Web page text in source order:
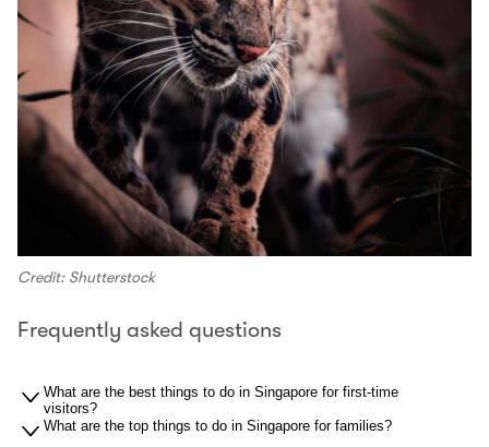
Credit: Shutterstock
Frequently asked questions
What are the best things to do in Singapore for first-time
visitors?
What are the top things to do in Singapore for families?